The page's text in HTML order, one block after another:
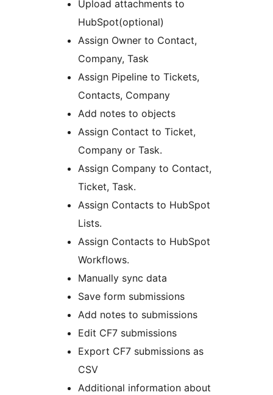
Upload attachments to
HubSpot(optional)
Assign Owner to Contact,
Company, Task
Assign Pipeline to Tickets,
Contacts, Company
Add notes to objects
Assign Contact to Ticket,
Company or Task.
Assign Company to Contact,
Ticket, Task.
Assign Contacts to HubSpot
Lists.
Assign Contacts to HubSpot
Workflows.
Manually sync data
Save form submissions
Add notes to submissions
Edit CF7 submissions
Export CF7 submissions as
CSV
Additional information about